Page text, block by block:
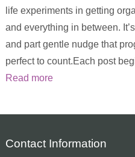
life experiments in getting
and everything in between.
and part gentle nudge that
perfect to count.Each post
Read more
Contact Information